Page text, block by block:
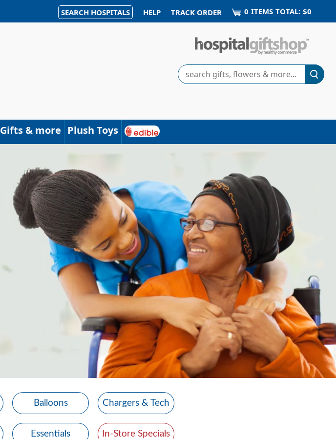
SEARCH HOSPITALS HELP TRACK ORDER 0 ITEMS TOTAL: $0
Search
Gifts & more Plush Toys
Balloons Chargers & Tech
Essentials In-Store Specials